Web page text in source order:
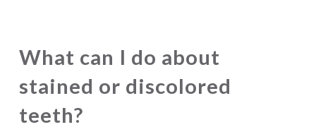
What can I do about
stained or discolored
teeth?